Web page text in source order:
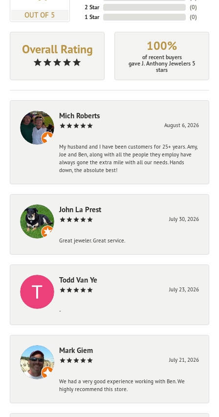
OUT OF 5
2 Star
1 Star
(0)
(0)
Overall Rating 100%
of recent buyers
gave J. Anthony Jewelers 5
stars
Mich Roberts
August 6, 2026
My husband and I have been customers for 25+ years. Amy,
Joe and Ben, along with all the people they employ have
always gone the extra mile with all our needs. Hands
down, the absolute best!
John La Prest
July 30, 2026
Great jeweler. Great service.
Todd Van Ye
July 23, 2026
-
Mark Giem
July 21, 2026
We had a very good experience working with Ben. We
highly recommend this store.